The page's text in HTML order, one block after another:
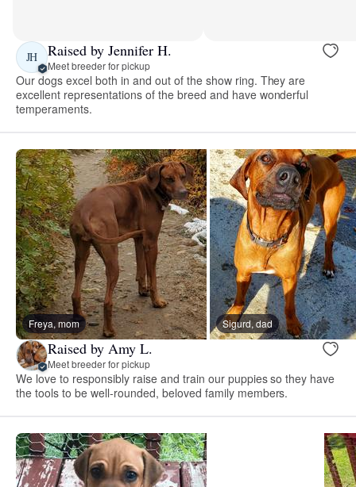
JH Raised by Jennifer H.
Meet breeder for pickup
Our dogs excel both in and out of the show ring. They are
excellent representations of the breed and have wonderful
temperaments.
Freya, mom Sigurd, dad
Raised by Amy L.
Meet breeder for pickup
We love to responsibly raise and train our puppies so they have
the tools to be well-rounded, beloved family members.